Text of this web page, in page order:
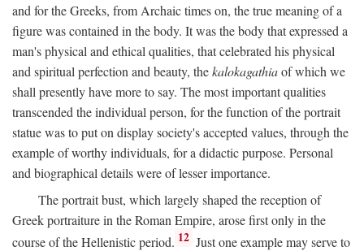
and for the Greeks, from Archaic times on, the true meaning of a
figure was contained in the body. It was the body that expressed a
man's physical and ethical qualities, that celebrated his physical
and spiritual perfection and beauty, thekalokagathiaof which we
shall presently have more to say. The most important qualities
transcended the individual person, for the function of the portrait
statue was to put on display society's accepted values, through the
example of worthy individuals, for a didactic purpose. Personal
and biographical details were of lesser importance.
The portrait bust, which largely shaped the reception of
Greek portraiture in the Roman Empire, arose first only in the
course of the Hellenistic period. 12 Just one example may serve to